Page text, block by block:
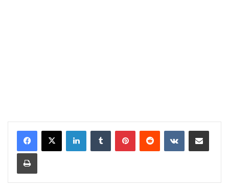
LinkedInTumblr PinterestReddit VKontakteShare via Email
Print